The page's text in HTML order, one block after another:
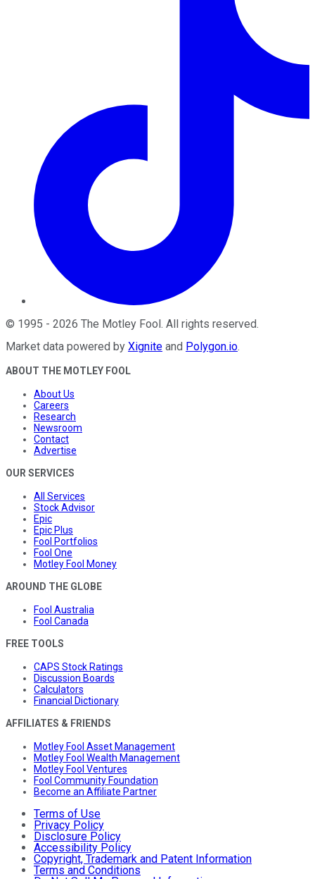
© 1995 - 2026 The Motley Fool. All rights reserved.
Market data powered by Xignite and Polygon.io.
ABOUT THE MOTLEY FOOL
About Us
Careers
Research
Newsroom
Contact
Advertise
OUR SERVICES
All Services
Stock Advisor
Epic
Epic Plus
Fool Portfolios
Fool One
Motley Fool Money
AROUND THE GLOBE
Fool Australia
Fool Canada
FREE TOOLS
CAPS Stock Ratings
Discussion Boards
Calculators
Financial Dictionary
AFFILIATES & FRIENDS
Motley Fool Asset Management
Motley Fool Wealth Management
Motley Fool Ventures
Fool Community Foundation
Become an Affiliate Partner
Terms of Use
Privacy Policy
Disclosure Policy
Accessibility Policy
Copyright, Trademark and Patent Information
Terms and Conditions